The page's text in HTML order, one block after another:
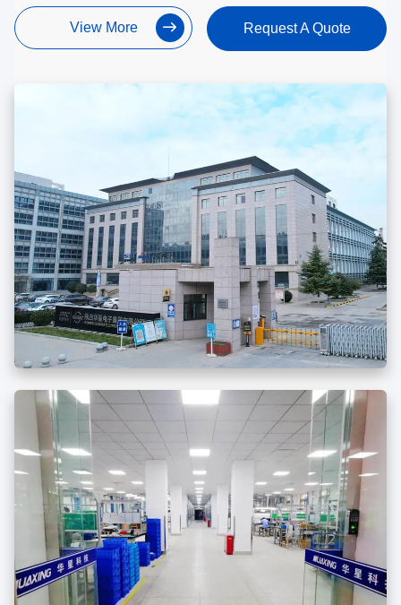
View More Request A Quote